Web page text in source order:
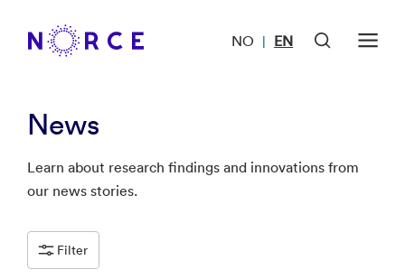
NO | EN
News
Learn about research findings and innovations from
our news stories.
Filter